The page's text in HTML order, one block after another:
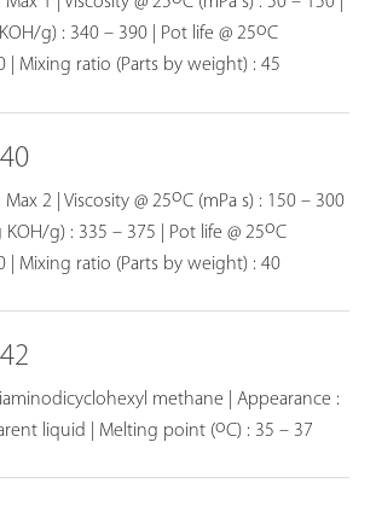
g) : 340 – 390 | Pot life @ 25oC
| Mixing ratio (Parts by weight) : 45
2 | Viscosity @ 25oC (mPa s) : 150 – 300
KOH/g) : 335 – 375 | Pot life @ 25oC
| Mixing ratio (Parts by weight) : 40
methane | Appearance :
liquid | Melting point (oC) : 35 – 37